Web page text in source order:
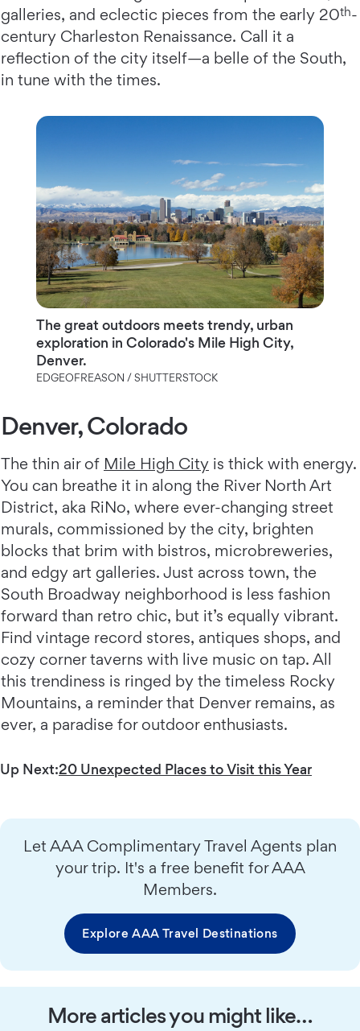
galleries, and eclectic pieces from the early 20th-
century Charleston Renaissance. Call it a
reflection of the city itself—a belle of the South,
in tune with the times.
The great outdoors meets trendy, urban
exploration in Colorado's Mile High City,
Denver.
EDGEOFREASON / SHUTTERSTOCK
Denver, Colorado
The thin air of Mile High City is thick with energy.
You can breathe it in along the River North Art
District, aka RiNo, where ever-changing street
murals, commissioned by the city, brighten
blocks that brim with bistros, microbreweries,
and edgy art galleries. Just across town, the
South Broadway neighborhood is less fashion
forward than retro chic, but it’s equally vibrant.
Find vintage record stores, antiques shops, and
cozy corner taverns with live music on tap. All
this trendiness is ringed by the timeless Rocky
Mountains, a reminder that Denver remains, as
ever, a paradise for outdoor enthusiasts.
Up Next:20 Unexpected Places to Visit this Year
Let AAA Complimentary Travel Agents plan
your trip. It's a free benefit for AAA
Members.
Explore AAA Travel Destinations
More articles you might like…